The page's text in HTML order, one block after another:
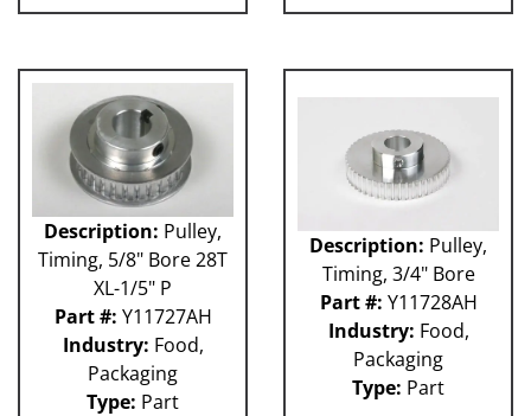
Description: Pulley,
Timing, 5/8" Bore 28T
XL-1/5" P
Part #: Y11727AH
Industry: Food,
Packaging
Type: Part
Description: Pulley,
Timing, 3/4" Bore
Part #: Y11728AH
Industry: Food,
Packaging
Type: Part